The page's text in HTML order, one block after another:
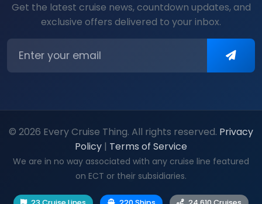
Get the latest cruise news, countdown updates, and
exclusive offers delivered to your inbox.
© 2026 Every Cruise Thing. All rights reserved. Privacy
Policy | Terms of Service
We are in no way associated with any cruise line featured
on ECT or their subsidiaries.